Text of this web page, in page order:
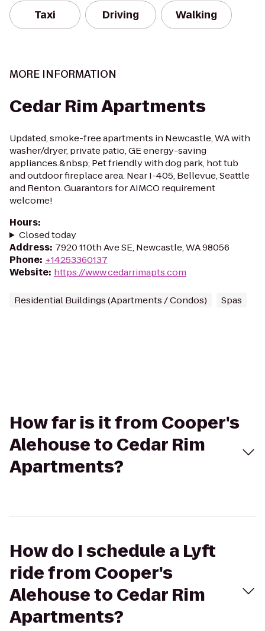
Taxi Driving Walking
MORE INFORMATION
Cedar Rim Apartments
Updated, smoke-free apartments in Newcastle, WA with
washer/dryer, private patio, GE energy-saving
appliances.&nbsp; Pet friendly with dog park, hot tub
and outdoor fireplace area. Near I-405, Bellevue, Seattle
and Renton. Guarantors for AIMCO requirement
welcome!
Hours:
Closed today
Address: 7920 110th Ave SE, Newcastle, WA 98056
Phone: +14253360137
Website: https://www.cedarrimapts.com
Residential Buildings (Apartments / Condos) Spas
How far is it from Cooper's
Alehouse to Cedar Rim
Apartments?
How do I schedule a Lyft
ride from Cooper's
Alehouse to Cedar Rim
Apartments?